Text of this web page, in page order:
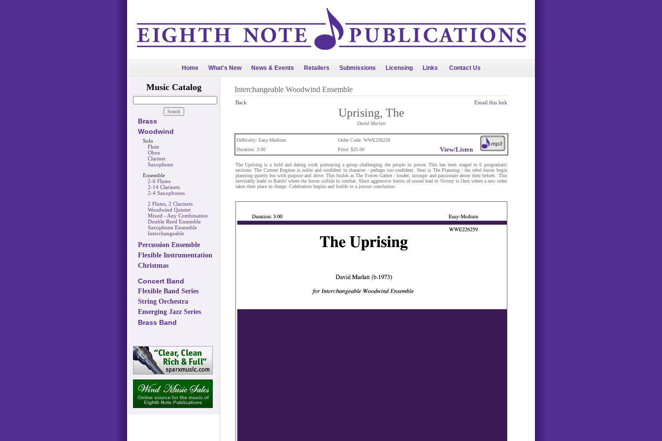
Home What's New News & Events Retailers Submissions Licensing Links Contact Us
Music Catalog
Brass
Woodwind
Solo
Flute
Oboe
Clarinet
Saxophone
Ensemble
2-6 Flutes
2-14 Clarinets
2-4 Saxophones
2 Flutes, 2 Clarinets
Woodwind Quintet
Mixed - Any Combination
Double Reed Ensemble
Saxophone Ensemble
Interchangeable
Percussion Ensemble
Flexible Instrumentation
Christmas
Concert Band
Flexible Band Series
String Orchestra
Emerging Jazz Series
Brass Band
Interchangeable Woodwind Ensemble
Back Email this link
Uprising, The
David Marlatt
View/Listen
Difficulty: Easy-Medium
Order Code: WWE226259
Duration: 3:00
Price: $25.00
The Uprising is a bold and daring work portraying a group challenging the people in power. This has been staged in 6 programatic
sections: The Current Regime is noble and confident in character - perhaps too confident. Next is The Planning - the rebel forces begin
planning quietly but with purpose and drive. This builds as The Forces Gather - louder, stronger and passionate about their beliefs. This
inevitably leads to Battle! where the forces collide in combat. Short aggressive bursts of sound lead to Victory is Ours where a new order
takes their place in charge. Celebration begins and builds to a joyous conclusion.